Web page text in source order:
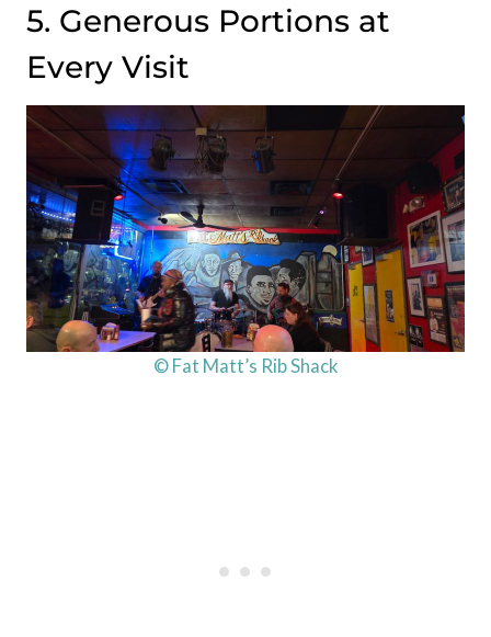
5. Generous Portions at
Every Visit
© Fat Matt’s Rib Shack